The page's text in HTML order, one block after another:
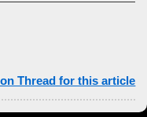
Thread for this article